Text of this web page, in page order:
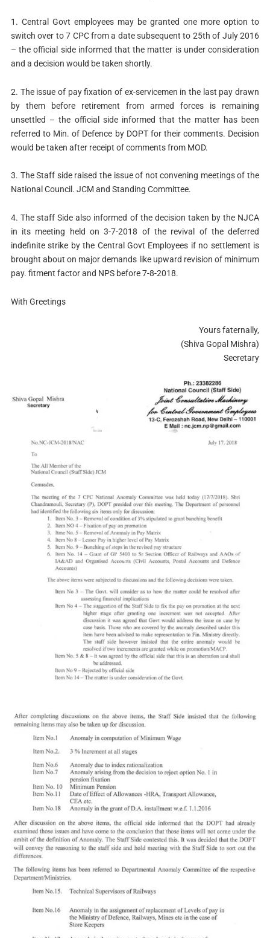
1. Central Govt employees may be granted one more option to
switch over to 7 CPC from a date subsequent to 25th of July 2016
– the official side informed that the matter is under consideration
and a decision would be taken shortly.
2. The issue of pay fixation of ex-servicemen in the last pay drawn
by them before retirement from armed forces is remaining
unsettled – the official side informed that the matter has been
referred to Min. of Defence by DOPT for their comments. Decision
would be taken after receipt of comments from MOD.
3. The Staff side raised the issue of not convening meetings of the
National Council. JCM and Standing Committee.
4. The staff Side also informed of the decision taken by the NJCA
in its meeting held on 3-7-2018 of the revival of the deferred
indefinite strike by the Central Govt Employees if no settlement is
brought about on major demands like upward revision of minimum
pay. fitment factor and NPS before 7-8-2018.
With Greetings
Yours faternally,
(Shiva Gopal Mishra)
Secretary